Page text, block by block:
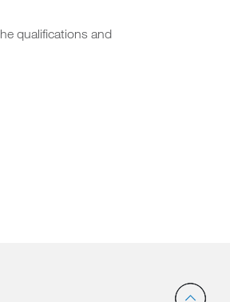
qualifications and